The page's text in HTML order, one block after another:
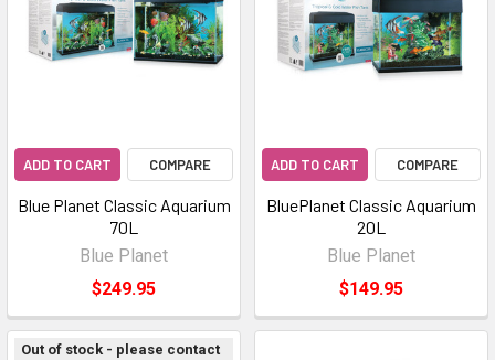
ADD TO CART COMPARE
Blue Planet Classic Aquarium
70L
Blue Planet
$249.95
ADD TO CART COMPARE
BluePlanet Classic Aquarium
20L
Blue Planet
$149.95
Out of stock - please contact